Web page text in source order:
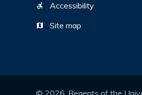
Accessibility
Site map
© 2026 , Regents of the